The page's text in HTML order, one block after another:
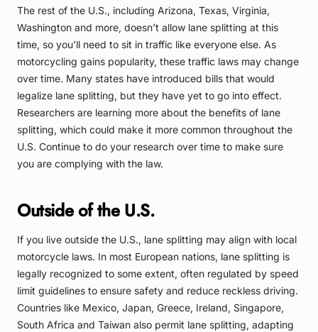
The rest of the U.S., including Arizona, Texas, Virginia,
Washington and more, doesn’t allow lane splitting at this
time, so you’ll need to sit in traffic like everyone else. As
motorcycling gains popularity, these traffic laws may change
over time. Many states have introduced bills that would
legalize lane splitting, but they have yet to go into effect.
Researchers are learning more about the benefits of lane
splitting, which could make it more common throughout the
U.S. Continue to do your research over time to make sure
you are complying with the law.
Outside of the U.S.
If you live outside the U.S., lane splitting may align with local
motorcycle laws. In most European nations, lane splitting is
legally recognized to some extent, often regulated by speed
limit guidelines to ensure safety and reduce reckless driving.
Countries like Mexico, Japan, Greece, Ireland, Singapore,
South Africa and Taiwan also permit lane splitting, adapting